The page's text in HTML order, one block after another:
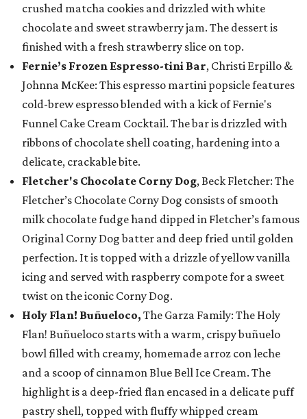
crushed matcha cookies and drizzled with white
chocolate and sweet strawberry jam. The dessert is
finished with a fresh strawberry slice on top.
Fernie’s Frozen Espresso-tini Bar, Christi Erpillo &
Johnna McKee: This espresso martini popsicle features
cold-brew espresso blended with a kick of Fernie's
Funnel Cake Cream Cocktail. The bar is drizzled with
ribbons of chocolate shell coating, hardening into a
delicate, crackable bite.
Fletcher's Chocolate Corny Dog, Beck Fletcher: The
Fletcher’s Chocolate Corny Dog consists of smooth
milk chocolate fudge hand dipped in Fletcher’s famous
Original Corny Dog batter and deep fried until golden
perfection. It is topped with a drizzle of yellow vanilla
icing and served with raspberry compote for a sweet
twist on the iconic Corny Dog.
Holy Flan! Buñueloco, The Garza Family: The Holy
Flan! Buñueloco starts with a warm, crispy buñuelo
bowl filled with creamy, homemade arroz con leche
and a scoop of cinnamon Blue Bell Ice Cream. The
highlight is a deep-fried flan encased in a delicate puff
pastry shell, topped with fluffy whipped cream